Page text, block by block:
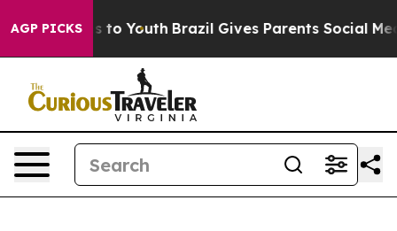
AGP PICKSto Youth Brazil Gives Parents Social Media